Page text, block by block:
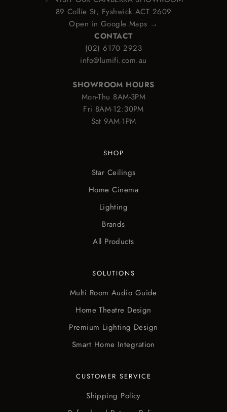
89 Collie St, Fyshwick ACT 2609
Open in Google Maps →
CONTACT
(02) 6170 2923
info@lumifi.com.au
SHOWROOM HOURS
Mon-Thu 8AM-3PM
Fri 8AM-12:30PM
Sat 9AM-1PM
SHOP
Star Ceilings
Home Cinema
Lighting
Brands
All Products
SOLUTIONS
Multi Room Audio Guide
Home Theatre Design
Premium Lighting Design
Smart Home Integration
CUSTOMER SERVICE
Shipping Policy